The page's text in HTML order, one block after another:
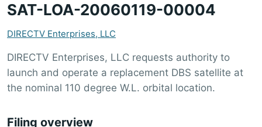
SAT-LOA-20060119-00004
DIRECTV Enterprises, LLC
DIRECTV Enterprises, LLC requests authority to
launch and operate a replacement DBS satellite at
the nominal 110 degree W.L. orbital location.
Filing overview